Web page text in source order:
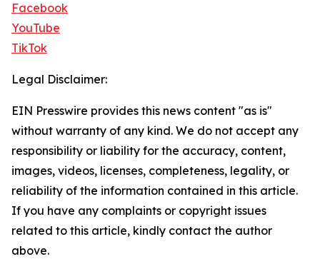
Facebook
YouTube
TikTok
Legal Disclaimer:
EIN Presswire provides this news content "as is"
without warranty of any kind. We do not accept any
responsibility or liability for the accuracy, content,
images, videos, licenses, completeness, legality, or
reliability of the information contained in this article.
If you have any complaints or copyright issues
related to this article, kindly contact the author
above.